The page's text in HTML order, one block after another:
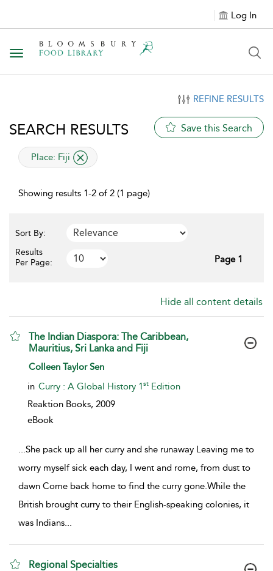
Log In
Toggle navigation
REFINE RESULTS
SEARCH RESULTS Save this Search
applied filter
Place: Fiji
Showing results 1-2 of 2 (1 page)
Sort By:
Results
Per Page:
Page 1
Hide all content details
The Indian Diaspora: The Caribbean,
Mauritius, Sri Lanka and Fiji
show result details
Colleen Taylor Sen
in Curry : A Global History 1st Edition
Reaktion Books, 2009
eBook
...She pack up all her curry and she runaway Leaving me to
worry myself sick each day, I went and rome, from dust to
dawn Come back home to find the curry gone.While the
British brought curry to their English-speaking colonies, it
was Indians...
Regional Specialties